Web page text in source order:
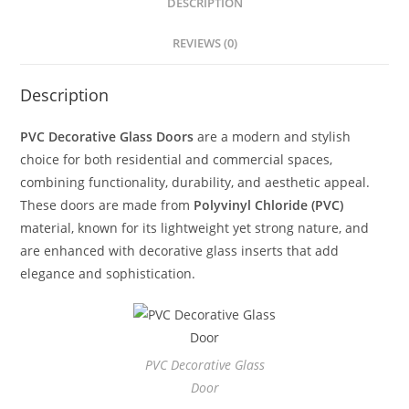
REVIEWS (0)
Description
PVC Decorative Glass Doors are a modern and stylish
choice for both residential and commercial spaces,
combining functionality, durability, and aesthetic appeal.
These doors are made from Polyvinyl Chloride (PVC)
material, known for its lightweight yet strong nature, and
are enhanced with decorative glass inserts that add
elegance and sophistication.
PVC Decorative Glass
Door